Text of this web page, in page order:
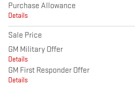
Purchase Allowance
Details
Sale Price
GM Military Offer
Details
GM First Responder Offer
Details